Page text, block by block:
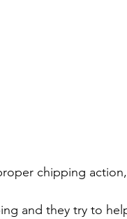
chipping
and they try to